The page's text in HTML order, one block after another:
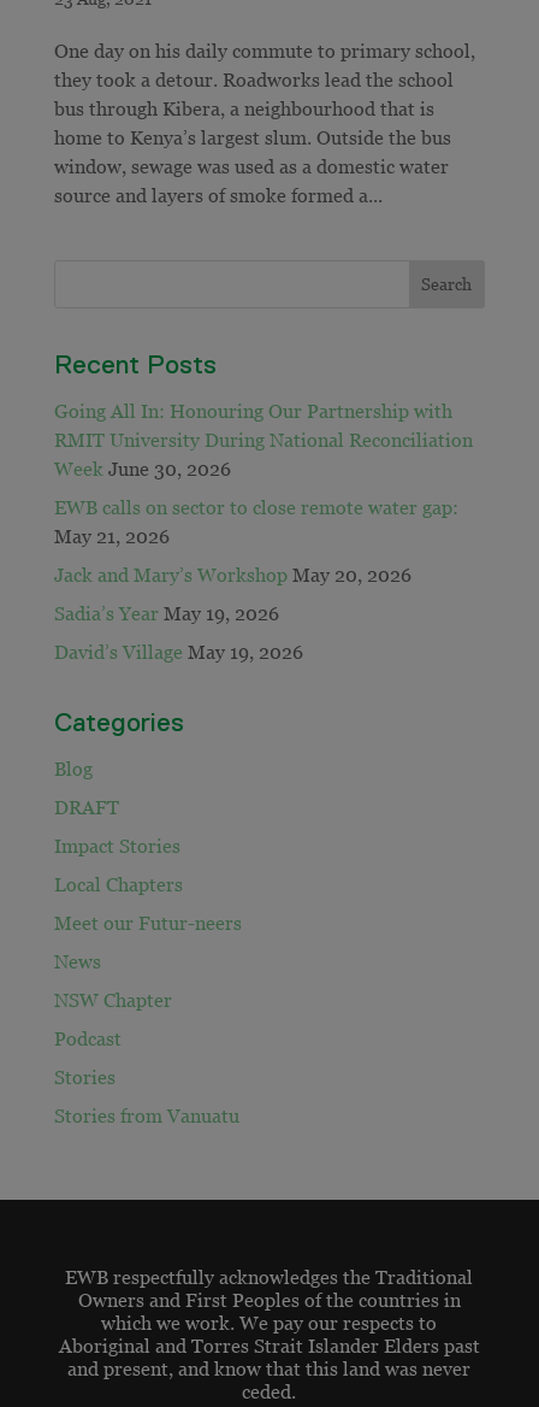
​​One day on his daily commute to primary school,
they took a detour. Roadworks lead the school
bus through Kibera, a neighbourhood that is
home to Kenya’s largest slum. Outside the bus
window, sewage was used as a domestic water
source and layers of smoke formed a...
Recent Posts
Going All In: Honouring Our Partnership with
RMIT University During National Reconciliation
Week June 30, 2026
EWB calls on sector to close remote water gap:
May 21, 2026
Jack and Mary’s Workshop May 20, 2026
Sadia’s Year May 19, 2026
David’s Village May 19, 2026
Categories
Blog
DRAFT
Impact Stories
Local Chapters
Meet our Futur-neers
News
NSW Chapter
Podcast
Stories
Stories from Vanuatu
EWB respectfully acknowledges the Traditional
Owners and First Peoples of the countries in
which we work. We pay our respects to
Aboriginal and Torres Strait Islander Elders past
and present, and know that this land was never
ceded.